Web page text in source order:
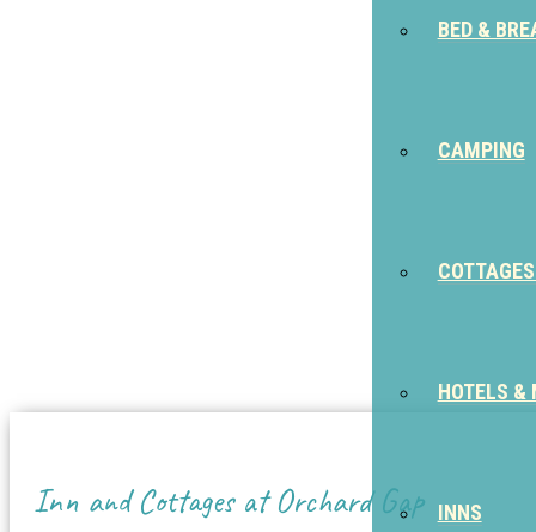
BED &
CAMPING
HOTELS &
INNS
Inn and Cottages at Orchard Gap